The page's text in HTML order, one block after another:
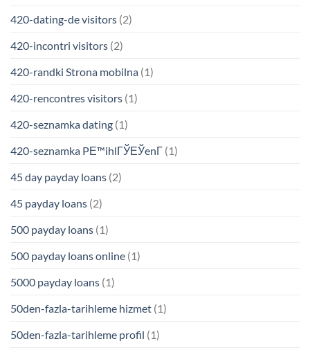
420-dating-de visitors (2)
420-incontri visitors (2)
420-randki Strona mobilna (1)
420-rencontres visitors (1)
420-seznamka dating (1)
420-seznamka PЕ™ihlГЎЕЎenГ­ (1)
45 day payday loans (2)
45 payday loans (2)
500 payday loans (1)
500 payday loans online (1)
5000 payday loans (1)
50den-fazla-tarihleme hizmet (1)
50den-fazla-tarihleme profil (1)